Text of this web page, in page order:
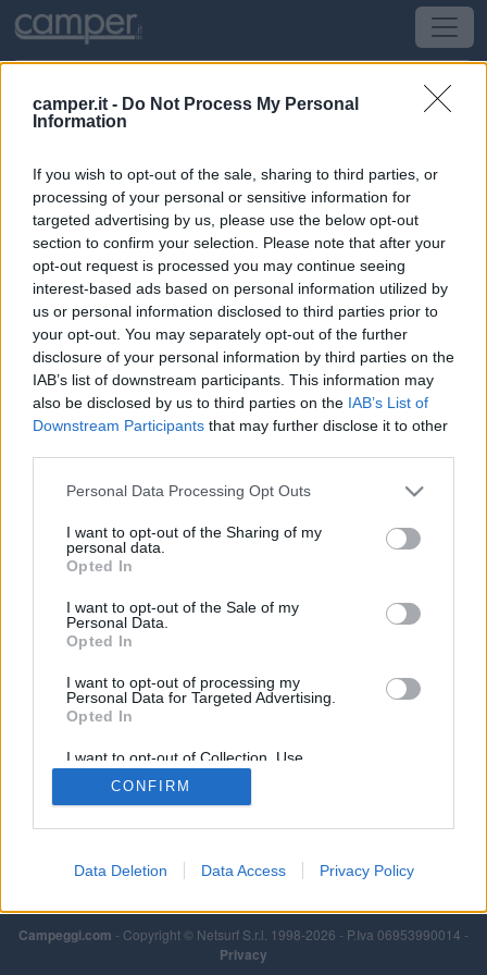
camper.it - Do Not Process My Personal
Information
If you wish to opt-out of the sale, sharing to third parties, or
processing of your personal or sensitive information for
targeted advertising by us, please use the below opt-out
section to confirm your selection. Please note that after your
opt-out request is processed you may continue seeing
interest-based ads based on personal information utilized by
us or personal information disclosed to third parties prior to
your opt-out. You may separately opt-out of the further
disclosure of your personal information by third parties on the
IAB’s list of downstream participants. This information may
also be disclosed by us to third parties on the IAB’s List of
Downstream Participants that may further disclose it to other
Personal Data Processing Opt Outs
I want to opt-out of the Sharing of my
personal data.
Opted In
I want to opt-out of the Sale of my
Personal Data.
Opted In
I want to opt-out of processing my
Personal Data for Targeted Advertising.
Opted In
I want to opt-out of Collection, Use,
Retention, Sale, and/or Sharing of my
Personal Data that Is Unrelated with the
Purposes for which it was collected.
CONFIRM
Data Deletion Data Access Privacy Policy
Campeggio Les Colombes
Aubencheul-Au-Bac(Nord-Est) -Alsazia, Lorena,
Champagne-Ardenne, Piccardia e Pa
2 Rue Des Colombes
CIN: Non comunicato dalla struttura.
Campeggi.com - Copyright © Netsurf S.r.l. 1998-2026 - P.Iva 06953990014 -
Privacy